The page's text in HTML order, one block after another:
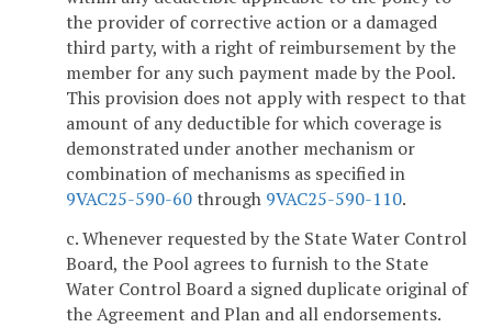
the provider of corrective action or a damaged
third party, with a right of reimbursement by the
member for any such payment made by the Pool.
This provision does not apply with respect to that
amount of any deductible for which coverage is
demonstrated under another mechanism or
combination of mechanisms as specified in
9VAC25-590-60through 9VAC25-590-110.
c. Whenever requested by the State Water Control
Board, the Pool agrees to furnish to the State
Water Control Board a signed duplicate original of
the Agreement and Plan and all endorsements.